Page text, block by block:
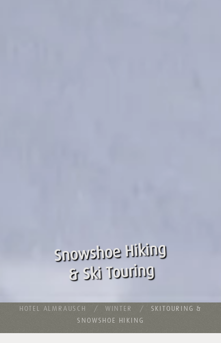
Snowshoe Hiking
& Ski Touring
HOTEL ALMRAUSCH WINTER
SKITOURING &
SNOWSHOE HIKING